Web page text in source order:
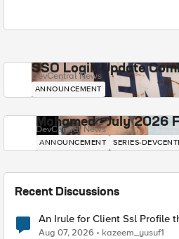
SSO Login Update
DevCentral News
ANNOUNCEMENT
Mohamed - July 2026
DevCentral News
ANNOUNCEMENT SERIES-
Recent Discussions
An Irule for Client Ssl Profile
TLS Extension Values (17516)
Aug 07, 2026 kazeem_yusuf1